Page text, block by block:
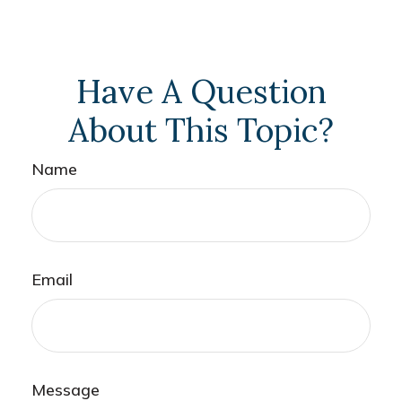
Have A Question
About This Topic?
Name
Email
Message